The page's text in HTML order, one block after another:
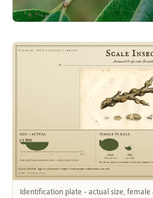
Identification plate - actual size,